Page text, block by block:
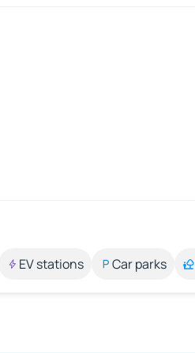
EV stations Car parks